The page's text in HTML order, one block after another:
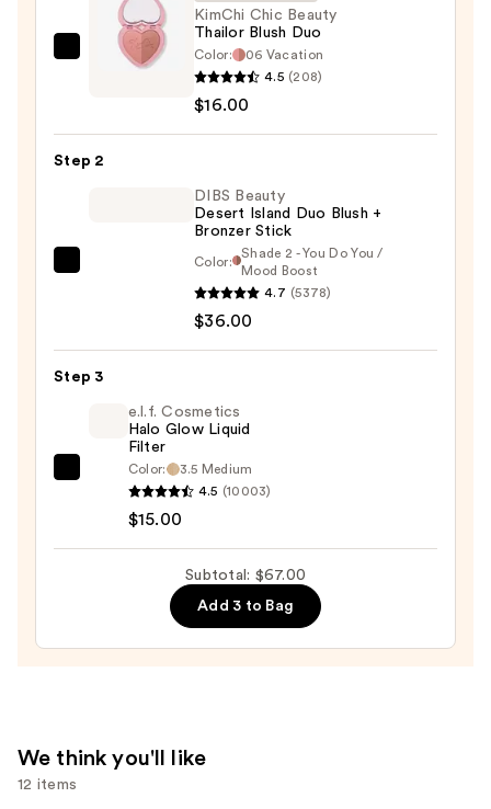
KimChi
Thailor
Blush
KimChi Chic Beauty
Thailor Blush Duo
Color:
06 Vacation
4.5 (208)
$16.00
Step 2
Island
Duo
Bronzer
DIBS Beauty
Desert Island Duo Blush +
Bronzer Stick
Color:
Shade 2 - You Do You /
Mood Boost
4.7 (5378)
$36.00
Step 3
e.l.f. Cosmetics
Halo Glow Liquid
Filter
Color:
3.5 Medium
4.5 (10003)
$15.00
Subtotal: $67.00
Add 3 to Bag
We think you'll like
12 items